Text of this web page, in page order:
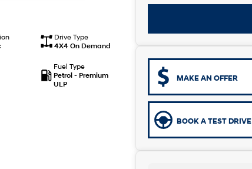
Drive Type
4X4 On Demand
Fuel Type
Petrol - Premium
ULP
MAKE AN OFFER
BOOK A TEST DRIVE